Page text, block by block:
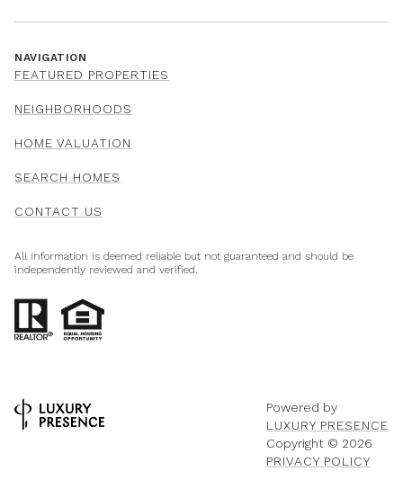
NAVIGATION
FEATURED PROPERTIES
NEIGHBORHOODS
HOME VALUATION
SEARCH HOMES
CONTACT US
All information is deemed reliable but not guaranteed and should be
independently reviewed and verified.
Powered by
LUXURY PRESENCE
Copyright © 2026
PRIVACY POLICY